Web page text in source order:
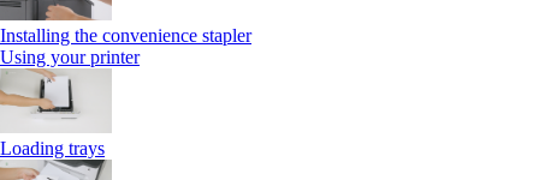
Installing the convenience stapler
Using your printer
Loading trays